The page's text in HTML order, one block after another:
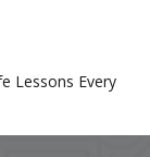
Lessons Every